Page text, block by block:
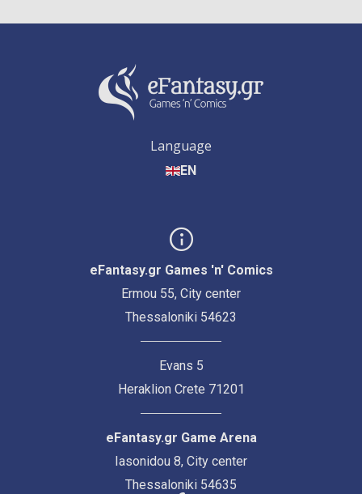
Language
EN
eFantasy.gr Games 'n' Comics
Ermou 55, City center
Thessaloniki 54623
Evans 5
Heraklion Crete 71201
eFantasy.gr Game Arena
Iasonidou 8, City center
Thessaloniki 54635